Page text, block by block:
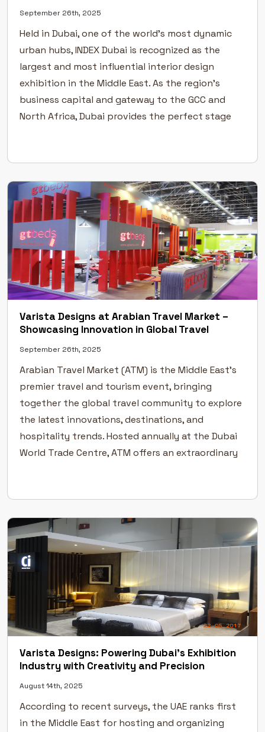
September 26th, 2025
Held in Dubai, one of the world’s most dynamic
urban hubs, INDEX Dubai is recognized as the
largest and most influential interior design
exhibition in the Middle East. As the region’s
business capital and gateway to the GCC and
North Africa, Dubai provides the perfect stage
Varista Designs at Arabian Travel Market –
Showcasing Innovation in Global Travel
September 26th, 2025
Arabian Travel Market (ATM) is the Middle East’s
premier travel and tourism event, bringing
together the global travel community to explore
the latest innovations, destinations, and
hospitality trends. Hosted annually at the Dubai
World Trade Centre, ATM offers an extraordinary
[…]
Varista Designs: Powering Dubai’s Exhibition
Industry with Creativity and Precision
August 14th, 2025
According to recent surveys, the UAE ranks first
in the Middle East for hosting and organizing